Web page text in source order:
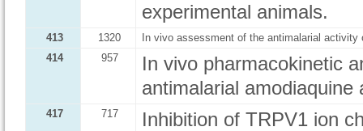
experimental animals.
413 1320
In vivo assessment of the antimalarial
414
957
In vivo pharmacokinetic
antimalarial amodiaquine
417 717
Inhibition of TRPV1 ion